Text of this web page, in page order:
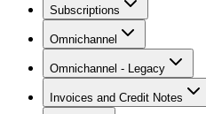
Subscriptions
Omnichannel
Omnichannel - Legacy
Invoices and Credit Notes